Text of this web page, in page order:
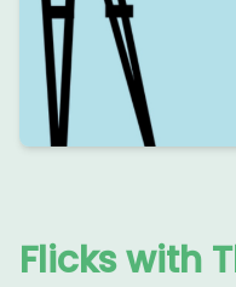
Flicks with